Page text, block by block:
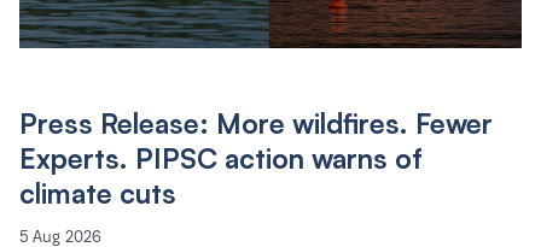
Press Release: More wildfires. Fewer
Experts. PIPSC action warns of
climate cuts
5 Aug 2026